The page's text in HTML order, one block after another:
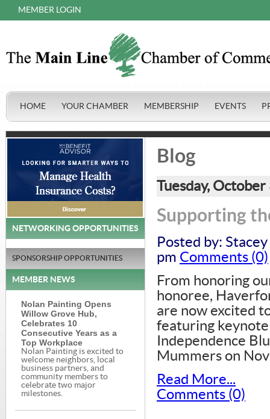
MEMBER LOGIN
HOME YOUR CHAMBER MEMBERSHIP EVENTS
Blog
Tuesday,
Supporting
Posted by:
pm Comments (0)
From honoring
honoree,
are now excited
featuring
Independence
Mummers on
Read More...
Comments (0)
NETWORKING OPPORTUNITIES
SPONSORSHIP OPPORTUNITIES
MEMBER NEWS
Nolan Painting Opens
Willow Grove Hub,
Celebrates 10
Consecutive Years as a
Top Workplace
Nolan Painting is excited to
welcome neighbors, local
business partners, and
community members to
celebrate two major
milestones.